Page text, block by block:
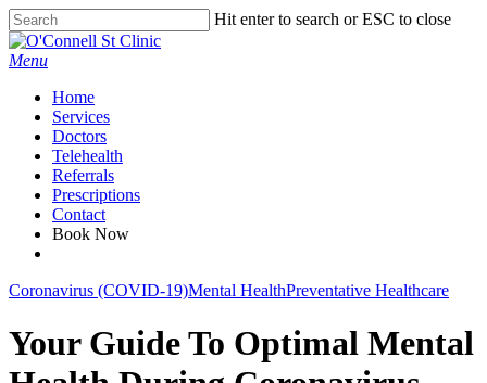
Skip
to
main
Hit enter to search or ESC to close
Close
Search
Menu
Home
Services
Doctors
Telehealth
Referrals
Prescriptions
Contact
Book Now
Coronavirus (COVID-19)Mental HealthPreventative Healthcare
Your Guide To Optimal Mental